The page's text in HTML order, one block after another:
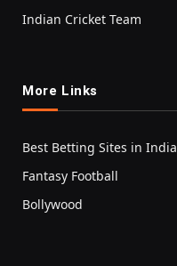
Indian Cricket Team
More Links
Best Betting Sites in India
Fantasy Football
Bollywood